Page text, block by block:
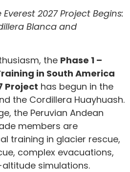
Everest 2027 Project Begins:
Blanca and
the Phase 1 –
in South America
Project has begun in the
the Cordillera Huayhuash.
the Peruvian Andean
members are
training in glacier rescue,
complex evacuations,
simulations.